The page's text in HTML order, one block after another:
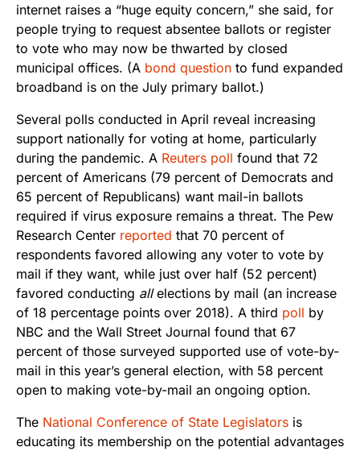
internet raises a “huge equity concern,” she said, for
people trying to request absentee ballots or register
to vote who may now be thwarted by closed
municipal offices. (A bond question to fund expanded
broadband is on the July primary ballot.)
Several polls conducted in April reveal increasing
support nationally for voting at home, particularly
during the pandemic. A Reuters poll found that 72
percent of Americans (79 percent of Democrats and
65 percent of Republicans) want mail-in ballots
required if virus exposure remains a threat. The Pew
Research Center reported that 70 percent of
respondents favored allowing any voter to vote by
mail if they want, while just over half (52 percent)
favored conducting allelections by mail (an increase
of 18 percentage points over 2018). A third poll by
NBC and the Wall Street Journal found that 67
percent of those surveyed supported use of vote-by-
mail in this year’s general election, with 58 percent
open to making vote-by-mail an ongoing option.
The National Conference of State Legislators is
educating its membership on the potential advantages